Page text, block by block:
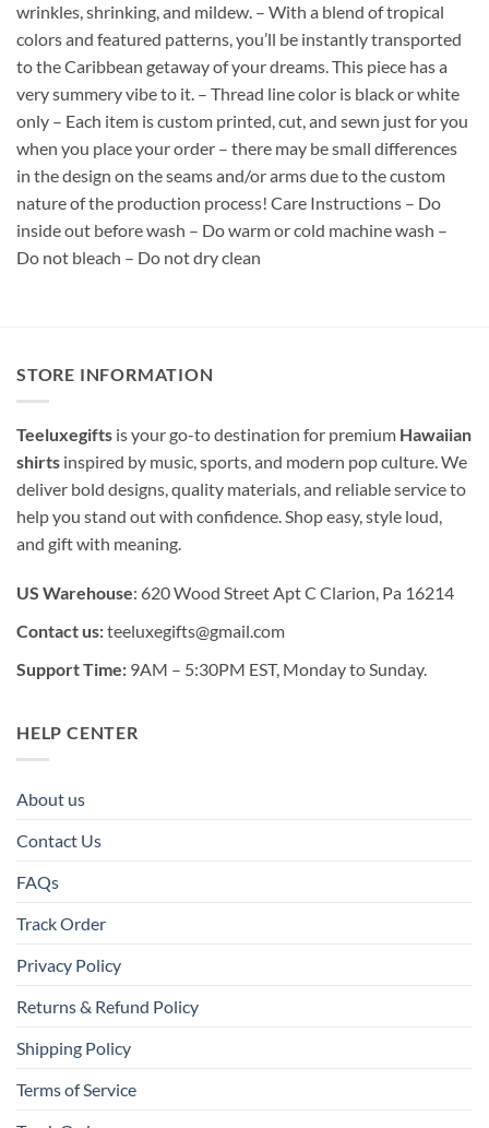
wrinkles, shrinking, and mildew. – With a blend of tropical
colors and featured patterns, you’ll be instantly transported
to the Caribbean getaway of your dreams. This piece has a
very summery vibe to it. – Thread line color is black or white
only – Each item is custom printed, cut, and sewn just for you
when you place your order – there may be small differences
in the design on the seams and/or arms due to the custom
nature of the production process! Care Instructions – Do
inside out before wash – Do warm or cold machine wash –
Do not bleach – Do not dry clean
STORE INFORMATION
Teeluxegifts is your go-to destination for premium Hawaiian
shirts inspired by music, sports, and modern pop culture. We
deliver bold designs, quality materials, and reliable service to
help you stand out with confidence. Shop easy, style loud,
and gift with meaning.
US Warehouse: 620 Wood Street Apt C Clarion, Pa 16214
Contact us:teeluxegifts@gmail.com
Support Time: 9AM – 5:30PM EST, Monday to Sunday.
HELP CENTER
About us
Contact Us
FAQs
Track Order
Privacy Policy
Returns & Refund Policy
Shipping Policy
Terms of Service